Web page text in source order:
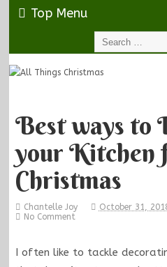
Top Menu
Best ways to
your Kitchen
Christmas
Chantelle Joy October 31,
No Comment
I often like to tackle